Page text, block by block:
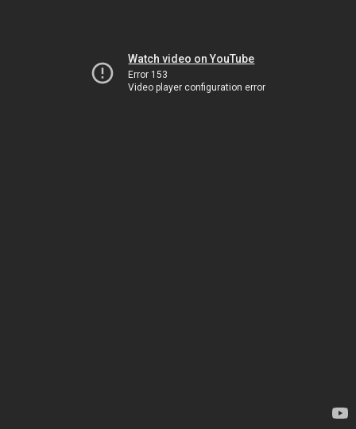
Watch video on YouTube
Error 153
Video player configuration error